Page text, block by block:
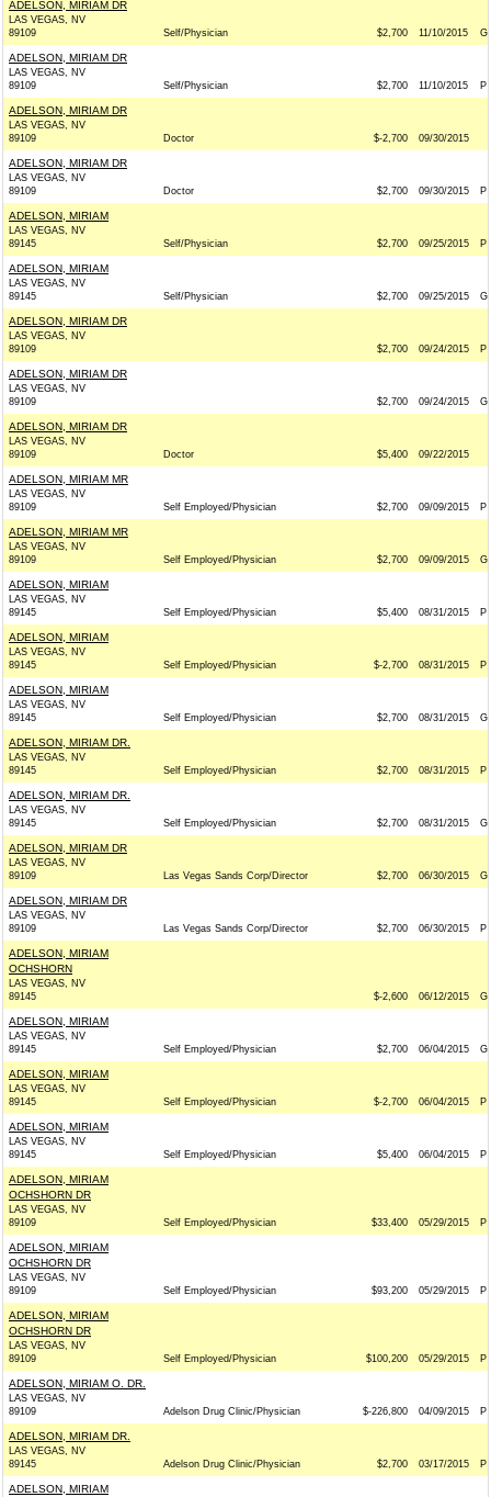
ADELSON, MIRIAM DR
LAS VEGAS, NV
89109
Self/Physician $2,700 11/10/2015 G
ADELSON, MIRIAM DR
LAS VEGAS, NV
89109
Self/Physician $2,700 11/10/2015 P
ADELSON, MIRIAM DR
LAS VEGAS, NV
89109
Doctor $-2,700 09/30/2015
ADELSON, MIRIAM DR
LAS VEGAS, NV
89109
Doctor $2,700 09/30/2015 P
ADELSON, MIRIAM
LAS VEGAS, NV
89145
Self/Physician $2,700 09/25/2015 P
ADELSON, MIRIAM
LAS VEGAS, NV
89145
Self/Physician $2,700 09/25/2015 G
ADELSON, MIRIAM DR
LAS VEGAS, NV
89109
$2,700 09/24/2015 P
ADELSON, MIRIAM DR
LAS VEGAS, NV
89109
$2,700 09/24/2015 G
ADELSON, MIRIAM DR
LAS VEGAS, NV
89109
Doctor $5,400 09/22/2015
ADELSON, MIRIAM MR
LAS VEGAS, NV
89109
Self Employed/Physician $2,700 09/09/2015 P
ADELSON, MIRIAM MR
LAS VEGAS, NV
89109
Self Employed/Physician $2,700 09/09/2015 G
ADELSON, MIRIAM
LAS VEGAS, NV
89145
Self Employed/Physician $5,400 08/31/2015 P
ADELSON, MIRIAM
LAS VEGAS, NV
89145
Self Employed/Physician $-2,700 08/31/2015 P
ADELSON, MIRIAM
LAS VEGAS, NV
89145
Self Employed/Physician $2,700 08/31/2015 G
ADELSON, MIRIAM DR.
LAS VEGAS, NV
89145
Self Employed/Physician $2,700 08/31/2015 P
ADELSON, MIRIAM DR.
LAS VEGAS, NV
89145
Self Employed/Physician $2,700 08/31/2015 G
ADELSON, MIRIAM DR
LAS VEGAS, NV
89109
Las Vegas Sands Corp/Director $2,700 06/30/2015 G
ADELSON, MIRIAM DR
LAS VEGAS, NV
89109
Las Vegas Sands Corp/Director $2,700 06/30/2015 P
ADELSON, MIRIAM
OCHSHORN
LAS VEGAS, NV
89145
$-2,600 06/12/2015 G
ADELSON, MIRIAM
LAS VEGAS, NV
89145
Self Employed/Physician $2,700 06/04/2015 G
ADELSON, MIRIAM
LAS VEGAS, NV
89145
Self Employed/Physician $-2,700 06/04/2015 P
ADELSON, MIRIAM
LAS VEGAS, NV
89145
Self Employed/Physician $5,400 06/04/2015 P
ADELSON, MIRIAM
OCHSHORN DR
LAS VEGAS, NV
89109
Self Employed/Physician $33,400 05/29/2015 P
ADELSON, MIRIAM
OCHSHORN DR
LAS VEGAS, NV
89109
Self Employed/Physician $93,200 05/29/2015 P
ADELSON, MIRIAM
OCHSHORN DR
LAS VEGAS, NV
89109
Self Employed/Physician $100,200 05/29/2015 P
ADELSON, MIRIAM O. DR.
LAS VEGAS, NV
89109
Adelson Drug Clinic/Physician $-226,800 04/09/2015 P
ADELSON, MIRIAM DR.
LAS VEGAS, NV
89145
Adelson Drug Clinic/Physician $2,700 03/17/2015 P
ADELSON, MIRIAM